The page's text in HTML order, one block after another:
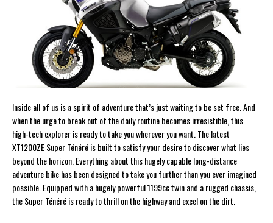
Inside all of us is a spirit of adventure that’s just waiting to be set free. And
when the urge to break out of the daily routine becomes irresistible, this
high-tech explorer is ready to take you wherever you want. The latest
XT1200ZE Super Ténéré is built to satisfy your desire to discover what lies
beyond the horizon. Everything about this hugely capable long-distance
adventure bike has been designed to take you further than you ever imagined
possible. Equipped with a hugely powerful 1199cc twin and a rugged chassis,
the Super Ténéré is ready to thrill on the highway and excel on the dirt.